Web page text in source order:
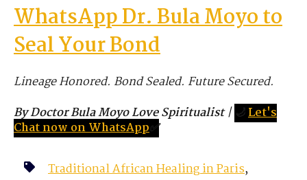
WhatsApp Dr. Bula Moyo to
Seal Your Bond
Lineage Honored. Bond Sealed. Future Secured.
By Doctor Bula Moyo Love Spiritualist| 🌙Let's
Chat now on WhatsApp✅
Traditional African Healing in Paris,